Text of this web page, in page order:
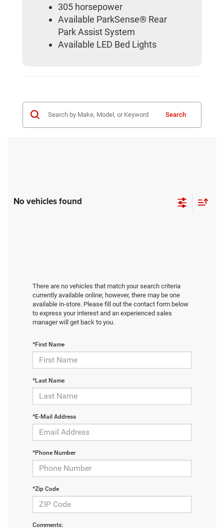
305 horsepower
Available ParkSense® Rear
Park Assist System
Available LED Bed Lights
Search
No vehicles found
There are no vehicles that match your search criteria
currently available online; however, there may be one
available in-store. Please fill out the contact form below
to express your interest and an experienced sales
manager will get back to you.
*First Name
*Last Name
*E-Mail Address
*Phone Number
*Zip Code
Comments: